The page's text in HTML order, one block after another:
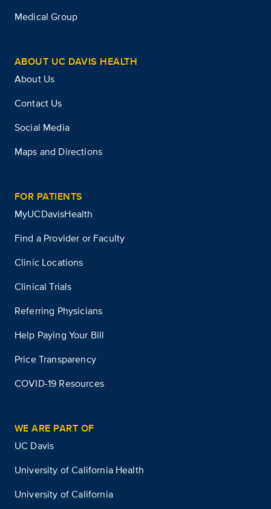
Medical Group
ABOUT UC DAVIS HEALTH
About Us
Contact Us
Social Media
Maps and Directions
FOR PATIENTS
MyUCDavisHealth
Find a Provider or Faculty
Clinic Locations
Clinical Trials
Referring Physicians
Help Paying Your Bill
Price Transparency
COVID-19 Resources
WE ARE PART OF
UC Davis
University of California Health
University of California